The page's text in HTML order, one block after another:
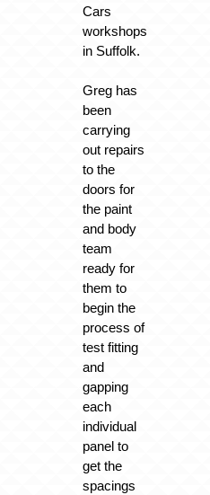
Cars
workshops
in Suffolk.
Greg has
been
carrying
out repairs
to the
doors for
the paint
and body
team
ready for
them to
begin the
process of
test fitting
and
gapping
each
individual
panel to
get the
spacings